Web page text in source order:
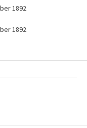
1892
1892